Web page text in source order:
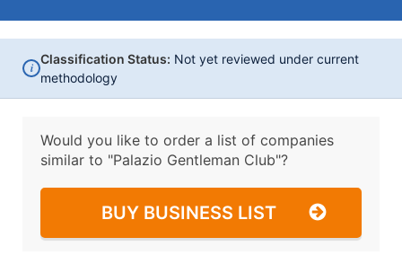
i
Classification Status: Not yet reviewed under current
methodology
Would you like to order a list of companies
similar to "Palazio Gentleman Club"?
BUY BUSINESS LIST